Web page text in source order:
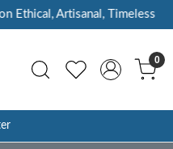
Artisanal, Timeless |
0